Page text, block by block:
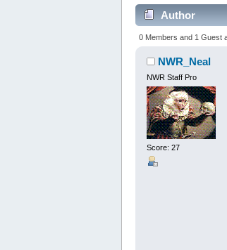
Author
0 Members and 1 Guest
NWR_Neal
NWR Staff Pro
Score: 27